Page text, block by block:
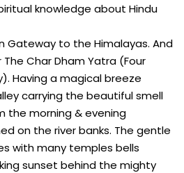
knowledge about Hindu
Gateway to the Himalayas. And
Char Dham Yatra (Four
Having a magical breeze
carrying the beautiful smell
the morning & evening
on the river banks. The gentle
with many temples bells
sunset behind the mighty